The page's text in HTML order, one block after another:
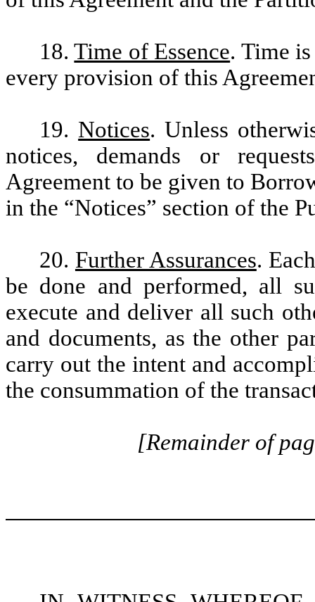
18.Time of Essence. Time
every provision of this
19. Notices. Unless
notices, demands or
Agreement to be given to
in the “Notices” section of the
20. Further Assurances.
be done and performed, all
execute and deliver all such
and documents, as the other
carry out the intent and
the consummation of the
[Remainder of